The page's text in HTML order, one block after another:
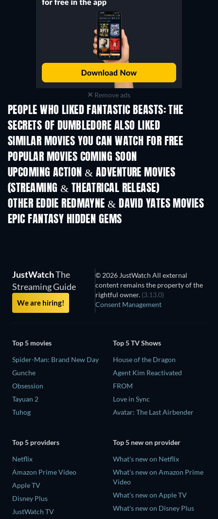
Remove ads
PEOPLE WHO LIKED FANTASTIC BEASTS: THE
SECRETS OF DUMBLEDORE ALSO LIKED
SIMILAR MOVIES YOU CAN WATCH FOR FREE
POPULAR MOVIES COMING SOON
UPCOMING ACTION & ADVENTURE MOVIES
(STREAMING & THEATRICAL RELEASE)
OTHER EDDIE REDMAYNE & DAVID YATES MOVIES
EPIC FANTASY HIDDEN GEMS
JustWatchThe
Streaming Guide
We are hiring!
© 2026 JustWatch All external
content remains the property of the
rightful owner. (3.13.0)
Consent Management
Top 5 movies
Spider-Man: Brand New Day
Gunche
Obsession
Tayuan 2
Tuhog
Top 5 TV Shows
House of the Dragon
Agent Kim Reactivated
FROM
Love in Sync
Avatar: The Last Airbender
Top 5 providers
Netflix
Amazon Prime Video
Apple TV
Disney Plus
JustWatch TV
Top 5 new on provider
What's new on Netflix
What's new on Amazon Prime
Video
What's new on Apple TV
What's new on Disney Plus